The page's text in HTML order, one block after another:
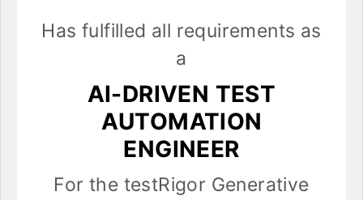
Has fulfilled all requirements as
a
AI-DRIVEN TEST
AUTOMATION
ENGINEER
For the testRigor Generative